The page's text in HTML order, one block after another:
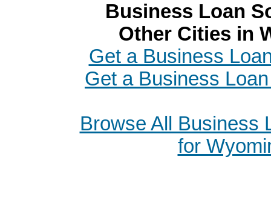
Business Loan
Other Cities in
Get a Business
Get a Business
Browse All Business
for